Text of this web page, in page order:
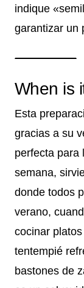
indique
garantizar un
When is
Esta
gracias a su
perfecta para
semana,
donde todos
verano,
cocinar
tentempié
bastones de